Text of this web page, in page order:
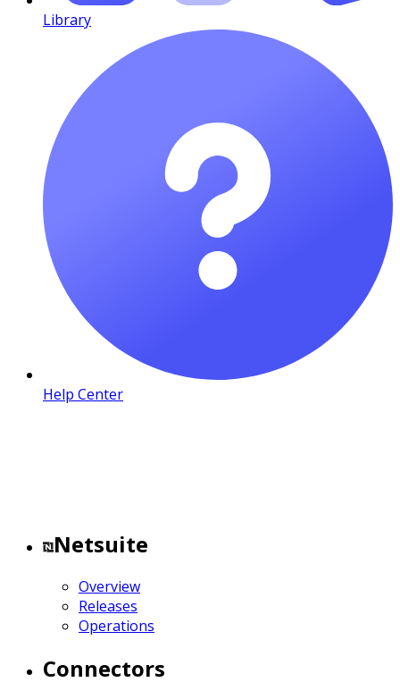
Library
Help Center
Netsuite
Overview
Releases
Operations
Connectors